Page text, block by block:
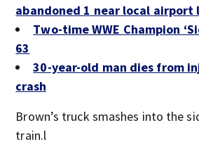
abandoned 1 near local airport
Two-time WWE Champion
63
30-year-old man dies from
crash
Brown’s truck smashes into the
train.l